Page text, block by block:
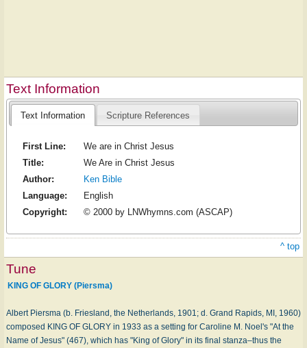
Text Information
Text Information Scripture References
First Line:
We are in Christ Jesus
Title:
We Are in Christ Jesus
Author:
Ken Bible
Language:
English
Copyright:
© 2000 by LNWhymns.com (ASCAP)
^ top
Tune
KING OF GLORY (Piersma)
Albert Piersma (b. Friesland, the Netherlands, 1901; d. Grand Rapids, MI, 1960)
composed KING OF GLORY in 1933 as a setting for Caroline M. Noel's "At the
Name of Jesus" (467), which has "King of Glory" in its final stanza–thus the